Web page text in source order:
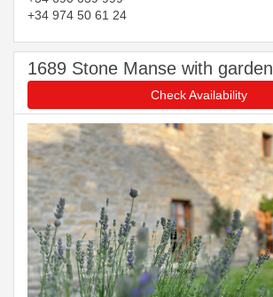
+34 974 50 61 24
1689 Stone Manse with garden
Check Availability